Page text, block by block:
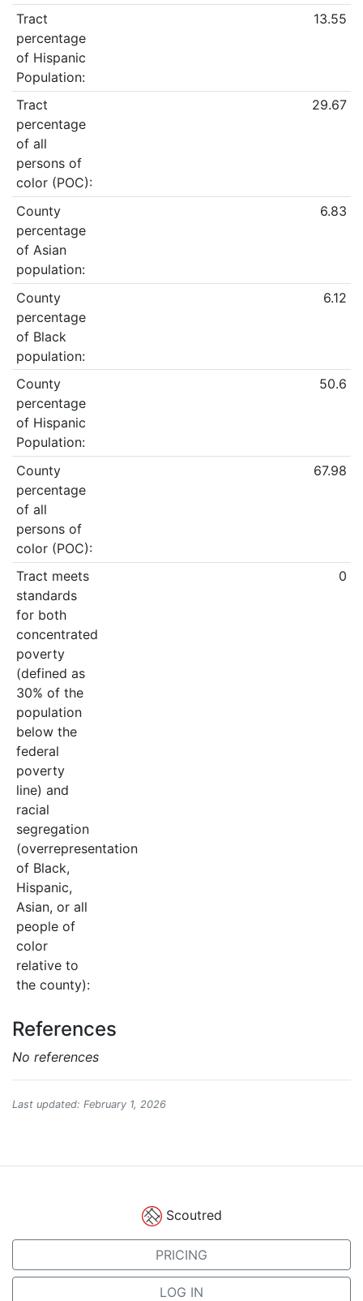
Tract
percentage
of Hispanic
Population:
13.55
Tract
percentage
of all
persons of
color (POC):
29.67
County
percentage
of Asian
population:
6.83
County
percentage
of Black
population:
6.12
County
percentage
of Hispanic
Population:
50.6
County
percentage
of all
persons of
color (POC):
67.98
Tract meets
standards
for both
concentrated
poverty
(defined as
30% of the
population
below the
federal
poverty
line) and
racial
segregation
(overrepresentation
of Black,
Hispanic,
Asian, or all
people of
color
relative to
the county):
0
References
No references
Last updated: February 1, 2026
Scoutred
PRICING
LOG IN